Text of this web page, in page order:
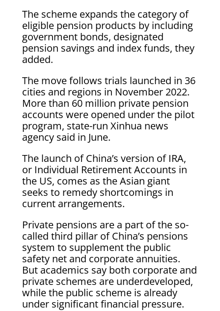
The scheme expands the category of
eligible pension products by including
government bonds, designated
pension savings and index funds, they
added.
The move follows trials launched in 36
cities and regions in November 2022.
More than 60 million private pension
accounts were opened under the pilot
program, state-run Xinhua news
agency said in June.
The launch of China’s version of IRA,
or Individual Retirement Accounts in
the US, comes as the Asian giant
seeks to remedy shortcomings in
current arrangements.
Private pensions are a part of the so-
called third pillar of China’s pensions
system to supplement the public
safety net and corporate annuities.
But academics say both corporate and
private schemes are underdeveloped,
while the public scheme is already
under significant financial pressure.